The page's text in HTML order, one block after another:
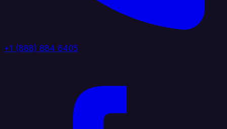
+1 (888) 884 6405